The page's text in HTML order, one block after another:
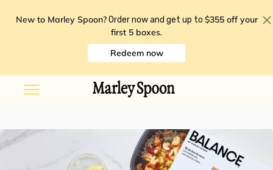
New to Marley Spoon? Order now and get up to $355 off your
first 5 boxes.
Redeem now